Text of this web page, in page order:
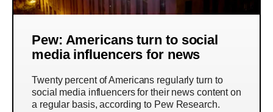
Pew: Americans turn to social
media influencers for news
Twenty percent of Americans regularly turn to
social media influencers for their news content on
a regular basis, according to Pew Research.